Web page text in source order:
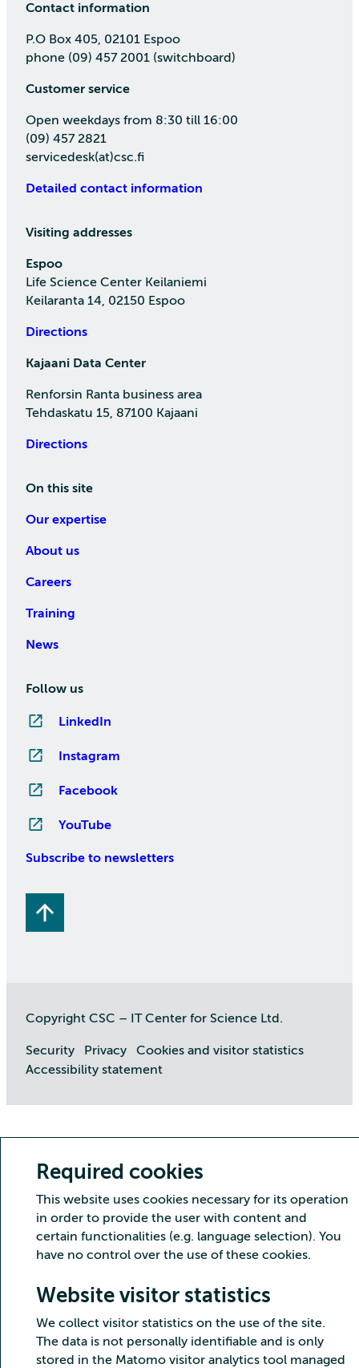
Required cookies
This website uses cookies necessary for its operation
in order to provide the user with content and
certain functionalities (e.g. language selection). You
have no control over the use of these cookies.
Website visitor statistics
We collect visitor statistics on the use of the site.
The data is not personally identifiable and is only
stored in the Matomo visitor analytics tool managed
Contact information
P.O Box 405, 02101 Espoo
phone (09) 457 2001 (switchboard)
Customer service
Open weekdays from 8:30 till 16:00
(09) 457 2821
servicedesk(at)csc.fi
Detailed contact information
Visiting addresses
Espoo
Life Science Center Keilaniemi
Keilaranta 14, 02150 Espoo
Directions
Kajaani Data Center
Renforsin Ranta business area
Tehdaskatu 15, 87100 Kajaani
Directions
On this site
Our expertise
About us
Careers
Training
News
Follow us
LinkedIn
Instagram
Facebook
YouTube
Subscribe to newsletters
Copyright CSC – IT Center for Science Ltd.
Security Privacy
Cookies and visitor statistics
Accessibility statement